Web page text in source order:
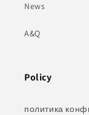
News
A&Q
Policy
политика